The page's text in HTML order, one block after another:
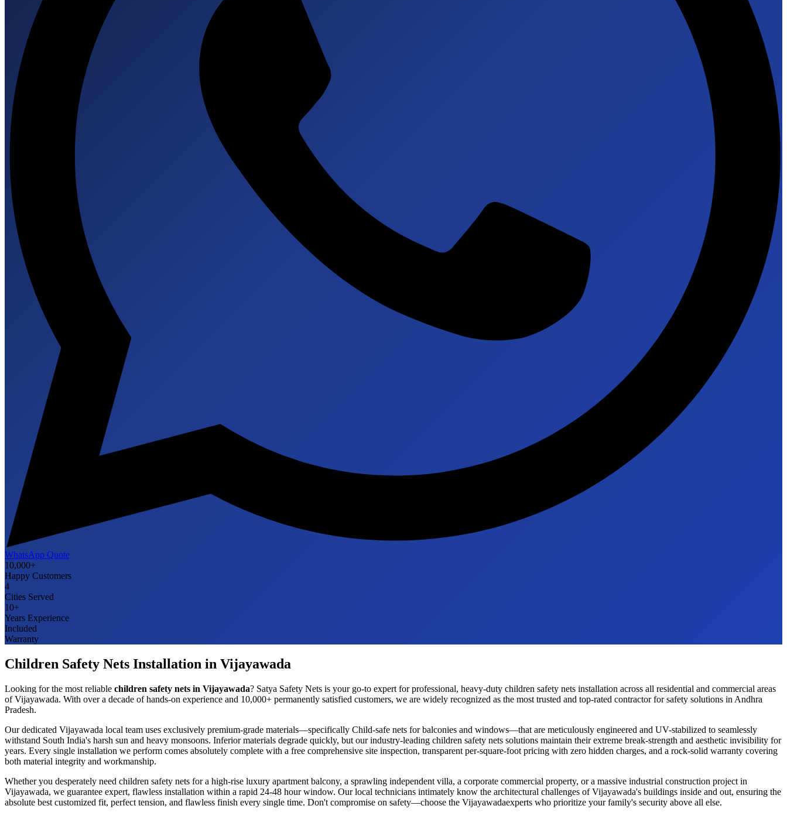
WhatsApp Quote
10,000+
Happy Customers
4
Cities Served
10+
Years Experience
Included
Warranty
Children Safety Nets Installation in Vijayawada
Looking for the most reliable children safety nets in Vijayawada? Satya Safety Nets is your go-to expert for professional, heavy-duty children safety nets installation across all residential and commercial areas
ofVijayawada. With over a decade of hands-on experience and 10,000+ permanently satisfied customers, we are widely recognized as the most trusted and top-rated contractor for safety solutions in Andhra
Pradesh.
Our dedicated Vijayawada local team uses exclusively premium-grade materials—specifically Child-safe nets for balconies and windows—that are meticulously engineered and UV-stabilized to seamlessly
withstand South India's harsh sun and heavy monsoons. Inferior materials degrade quickly, but our industry-leading children safety nets solutions maintain their extreme break-strength and aesthetic invisibility for
years. Every single installation we perform comes absolutely complete with a free comprehensive site inspection, transparent per-square-foot pricing with zero hidden charges, and a rock-solid warranty covering
both material integrity and workmanship.
Whether you desperately need children safety nets for a high-rise luxury apartment balcony, a sprawling independent villa, a corporate commercial property, or a massive industrial construction project in
Vijayawada, we guarantee expert, flawless installation within a rapid 24-48 hour window. Our local technicians intimately know the architectural challenges ofVijayawada's buildings inside and out, ensuring the
absolute best customized fit, perfect tension, and flawless finish every single time. Don't compromise on safety—choose the Vijayawadaexperts who prioritize your family's security above all else.